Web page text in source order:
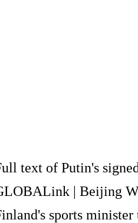
text of Putin's
sports